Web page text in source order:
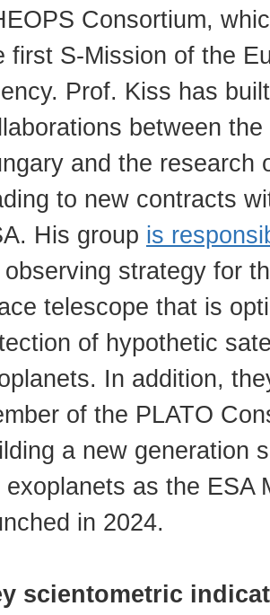
Consortium,
first S-Mission of the
Prof. Kiss has
between
and the research
to new contracts
His group is
observing strategy for
telescope that is
of hypothetic
In addition,
of the PLATO
a new generation
exoplanets as the ESA
in 2024.
scientometric